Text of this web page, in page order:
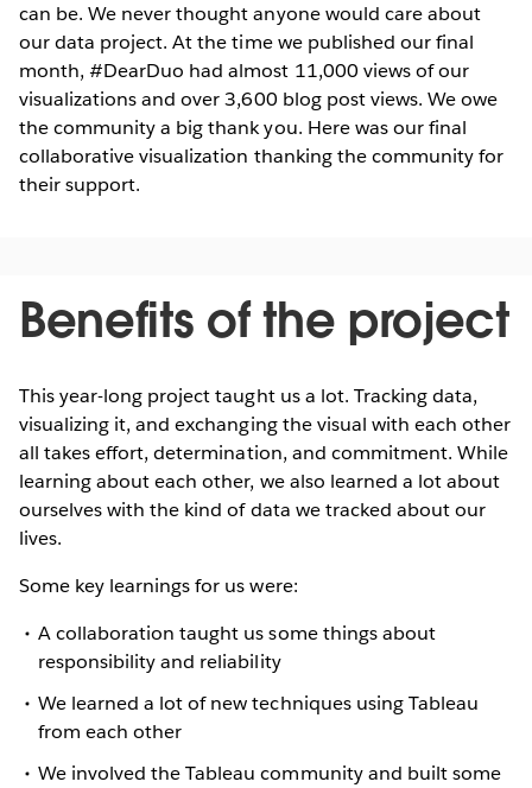
can be. We never thought anyone would care about
our data project. At the time we published our final
month, #DearDuo had almost 11,000 views of our
visualizations and over 3,600 blog post views. We owe
the community a big thank you. Here was our final
collaborative visualization thanking the community for
their support.
Benefits of the project
This year-long project taught us a lot. Tracking data,
visualizing it, and exchanging the visual with each other
all takes effort, determination, and commitment. While
learning about each other, we also learned a lot about
ourselves with the kind of data we tracked about our
lives.
Some key learnings for us were:
A collaboration taught us some things about
responsibility and reliability
We learned a lot of new techniques using Tableau
from each other
We involved the Tableau community and built some